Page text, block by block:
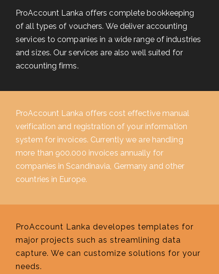
READ MORE
ProAccount Lanka offers complete bookkeeping
of all types of vouchers. We deliver accounting
services to companies in a wide range of industries
and sizes. Our services are also well suited for
accounting firms.
ProAccount Lanka offers cost effective manual
verification and registration of your information
system for invoices. Currently we are handling
more than 900.000 invoices annually for
companies in Scandinavia, Germany and other
countries in Europe.
ProAccount Lanka developes templates for
major projects such as streamlining data
capture. We can customize solutions for your
needs.